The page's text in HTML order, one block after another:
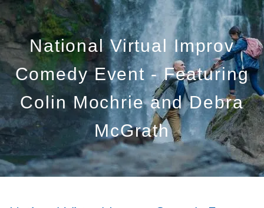
Skip to main content
Who We Are
Who We Serve
What We Do
Education Centre
Get in Touch
National Virtual Improv
Comedy Event - Featuring
Colin Mochrie and Debra
McGrath